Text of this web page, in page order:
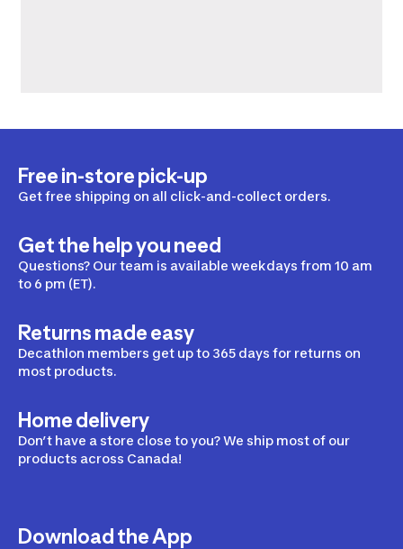
Free in-store pick-up
Get free shipping on all click-and-collect orders.
Get the help you need
Questions? Our team is available weekdays from 10 am
to 6 pm (ET).
Returns made easy
Decathlon members get up to 365 days for returns on
most products.
Home delivery
Don’t have a store close to you? We ship most of our
products across Canada!
Download the App